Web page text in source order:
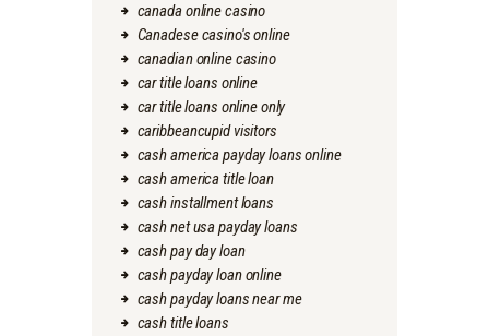
canada online casino
Canadese casino's online
canadian online casino
car title loans online
car title loans online only
caribbeancupid visitors
cash america payday loans online
cash america title loan
cash installment loans
cash net usa payday loans
cash pay day loan
cash payday loan online
cash payday loans near me
cash title loans